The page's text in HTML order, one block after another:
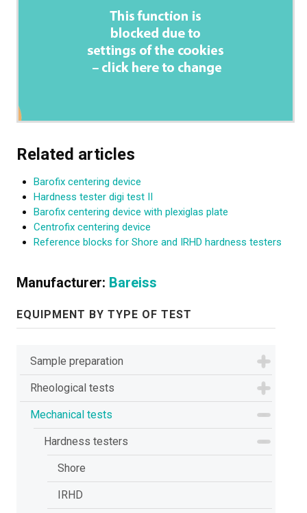
Related articles
Barofix centering device
Hardness tester digi test II
Barofix centering device with plexiglas plate
Centrofix centering device
Reference blocks for Shore and IRHD hardness testers
Manufacturer: Bareiss
EQUIPMENT BY TYPE OF TEST
Sample preparation
Rheological tests
Mechanical tests
Hardness testers
Shore
IRHD